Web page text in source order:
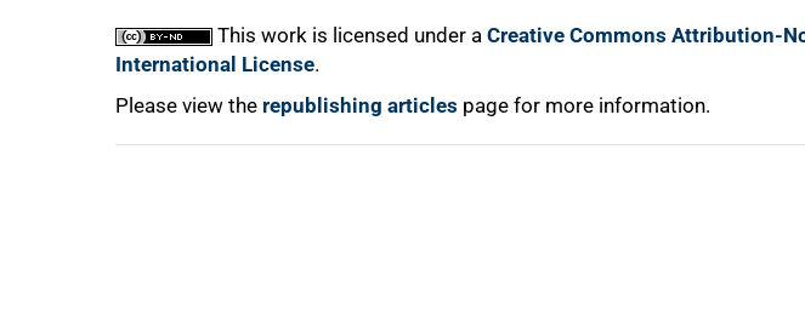
This work is licensed under a Creative Commons Attribution-
International License.
Please view the republishing articles page for more information.
75%
100%